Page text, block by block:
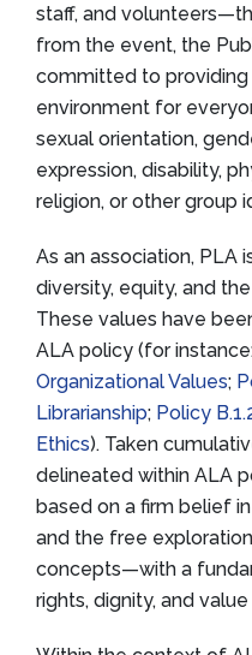
staff, and
from the event, the
committed to
environment for
sexual orientation,
expression, disability,
religion, or other group
As an association,
diversity, equity, and
These values have
ALA policy (for
Organizational Values;
Librarianship; Policy
Ethics). Taken
delineated within ALA
based on a firm belief
and the free
concepts—with a
rights, dignity, and